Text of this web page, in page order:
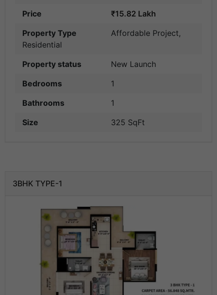
Price
₹15.82 Lakh
Property Type
Affordable Project,
Residential
Property status
New Launch
Bedrooms
1
Bathrooms
1
Size
325 SqFt
3BHK TYPE-1